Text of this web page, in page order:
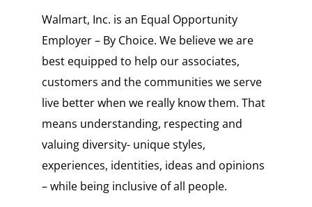
Walmart, Inc. is an Equal Opportunity
Employer – By Choice. We believe we are
best equipped to help our associates,
customers and the communities we serve
live better when we really know them. That
means understanding, respecting and
valuing diversity- unique styles,
experiences, identities, ideas and opinions
– while being inclusive of all people.